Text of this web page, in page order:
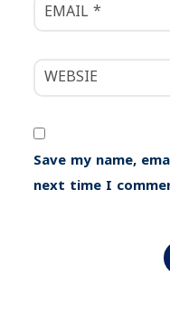
Save my name,
next time I